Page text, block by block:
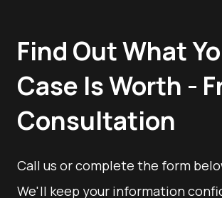
Find Out What
Case Is Worth -
Consultation
Call us or complete the form
We'll keep your information